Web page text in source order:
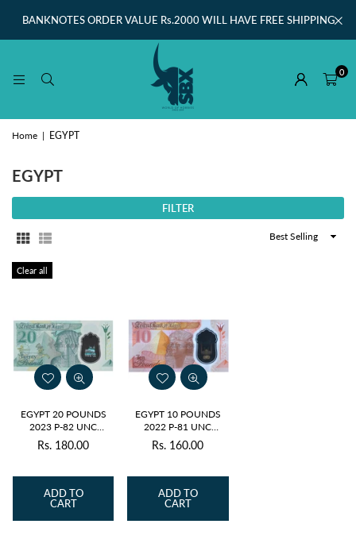
BANKNOTES ORDER VALUE Rs.2000 WILL HAVE FREE SHIPPING
0
Home | EGYPT
EGYPT
FILTER
Sort
Clear all
EGYPT 20 POUNDS
2023 P-82 UNC
POLYMER
Regular
Rs. 180.00
ADD TO
CART
EGYPT 10 POUNDS
2022 P-81 UNC
POLYMER
Regular
Rs. 160.00
ADD TO
CART